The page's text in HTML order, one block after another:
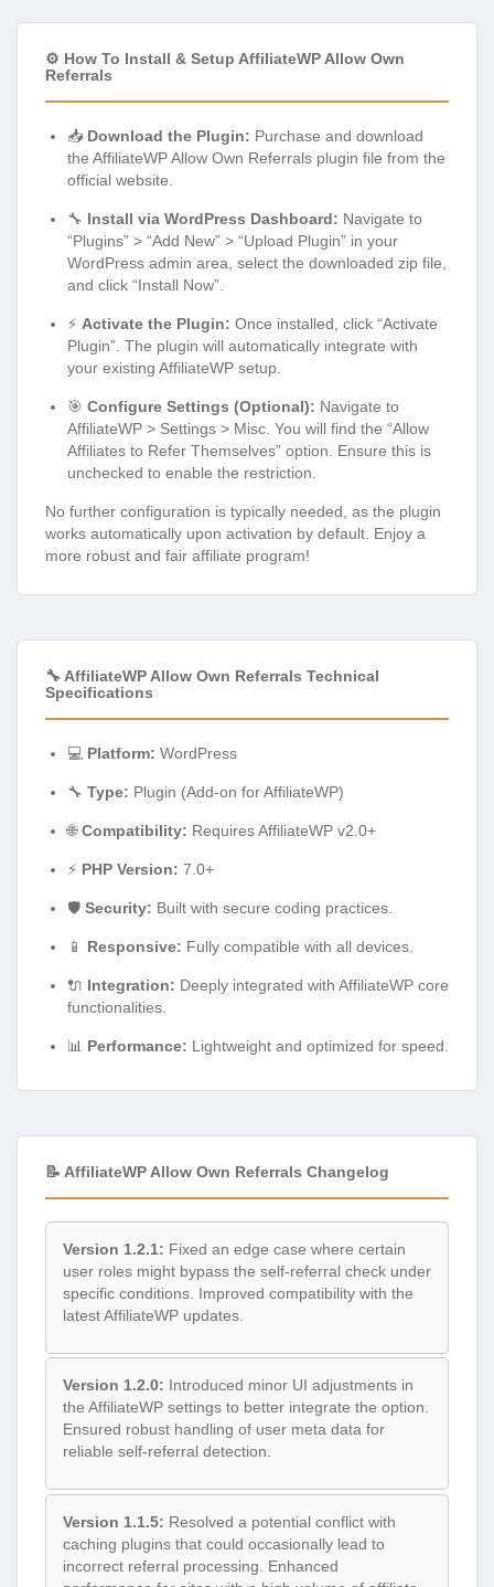
⚙️ How To Install & Setup AffiliateWP Allow Own
Referrals
📥 Download the Plugin: Purchase and download
the AffiliateWP Allow Own Referrals plugin file from the
official website.
🔧 Install via WordPress Dashboard: Navigate to
“Plugins” > “Add New” > “Upload Plugin” in your
WordPress admin area, select the downloaded zip file,
and click “Install Now”.
⚡ Activate the Plugin: Once installed, click “Activate
Plugin”. The plugin will automatically integrate with
your existing AffiliateWP setup.
🎯 Configure Settings (Optional): Navigate to
AffiliateWP > Settings > Misc. You will find the “Allow
Affiliates to Refer Themselves” option. Ensure this is
unchecked to enable the restriction.
No further configuration is typically needed, as the plugin
works automatically upon activation by default. Enjoy a
more robust and fair affiliate program!
🔧 AffiliateWP Allow Own Referrals Technical
Specifications
💻 Platform: WordPress
🔧 Type: Plugin (Add-on for AffiliateWP)
🌐Compatibility: Requires AffiliateWP v2.0+
⚡ PHP Version: 7.0+
🛡️ Security: Built with secure coding practices.
📱 Responsive: Fully compatible with all devices.
🔌 Integration: Deeply integrated with AffiliateWP core
functionalities.
📊 Performance: Lightweight and optimized for speed.
📝 AffiliateWP Allow Own Referrals Changelog
Version 1.2.1: Fixed an edge case where certain
user roles might bypass the self-referral check under
specific conditions. Improved compatibility with the
latest AffiliateWP updates.
Version 1.2.0: Introduced minor UI adjustments in
the AffiliateWP settings to better integrate the option.
Ensured robust handling of user meta data for
reliable self-referral detection.
Version 1.1.5: Resolved a potential conflict with
caching plugins that could occasionally lead to
incorrect referral processing. Enhanced